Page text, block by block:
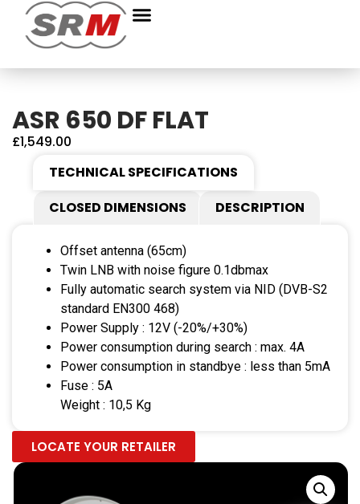
ASR 650 DF FLAT
£1,549.00
TECHNICAL SPECIFICATIONS
CLOSED DIMENSIONS
DESCRIPTION
Offset antenna (65cm)
Twin LNB with noise figure 0.1dbmax
Fully automatic search system via NID (DVB-S2
standard EN300 468)
Power Supply : 12V (-20%/+30%)
Power consumption during search : max. 4A
Power consumption in standbye : less than 5mA
Fuse : 5A
Weight : 10,5 Kg
LOCATE YOUR RETAILER